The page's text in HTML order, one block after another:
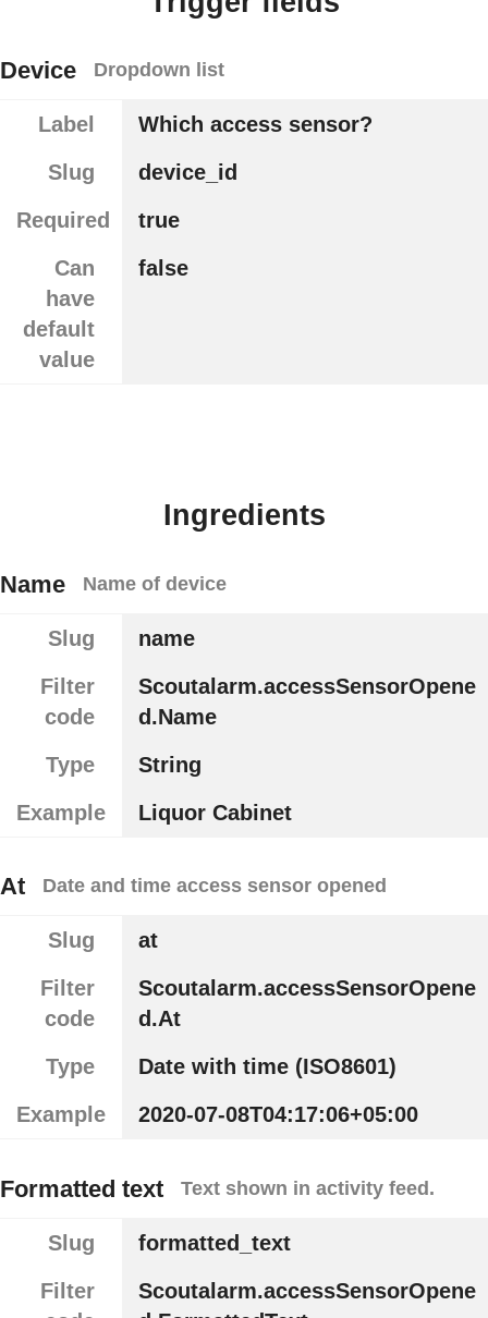
Device Dropdown list
Label
Which access sensor?
Slug
device_id
Required
true
Can
have
default
value
false
Ingredients
Name Name of device
Slug
name
Filter
code
Scoutalarm.accessSensorOpene
d.Name
Type
String
Example
Liquor Cabinet
At Date and time access sensor opened
Slug
at
Filter
code
Scoutalarm.accessSensorOpene
d.At
Type
Date with time (ISO8601)
Example
2020-07-08T04:17:06+05:00
Formatted text Text shown in activity feed.
Slug
formatted_text
Filter
Scoutalarm.accessSensorOpene